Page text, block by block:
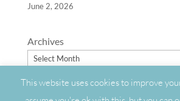
June 2, 2026
Archives
This website uses cookies to improve